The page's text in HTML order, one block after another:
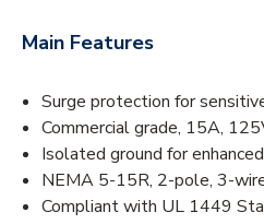
Main Features
Surge protection for
Commercial grade, 15A,
Isolated ground for
NEMA 5-15R, 2-pole, 3-
Compliant with UL 1449